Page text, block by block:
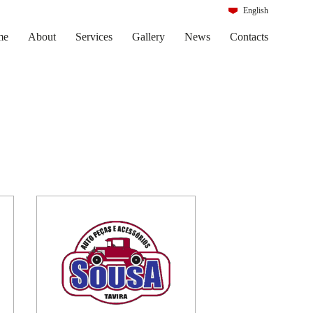
About Services Gallery News Contacts
English
Português